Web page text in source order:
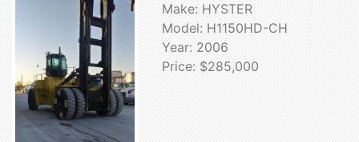
Make: HYSTER
Model: H1150HD-CH
Year: 2006
Price: $285,000